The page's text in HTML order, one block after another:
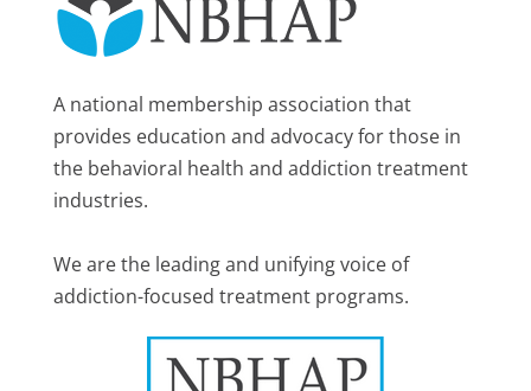
A national membership association that
provides education and advocacy for those in
the behavioral health and addiction treatment
industries.
We are the leading and unifying voice of
addiction-focused treatment programs.